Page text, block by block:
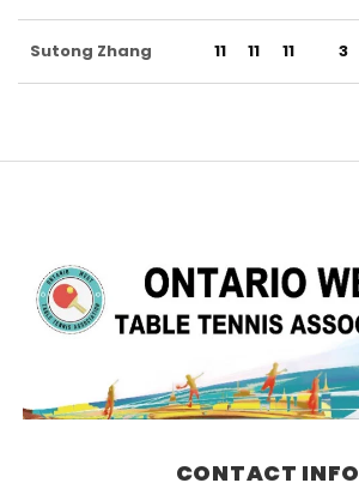
Sutong Zhang 11 11 11 3
CONTACT INFO